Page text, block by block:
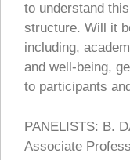
to understand
structure. Will it
including,
and well-being,
to participants
PANELISTS: B.
Associate